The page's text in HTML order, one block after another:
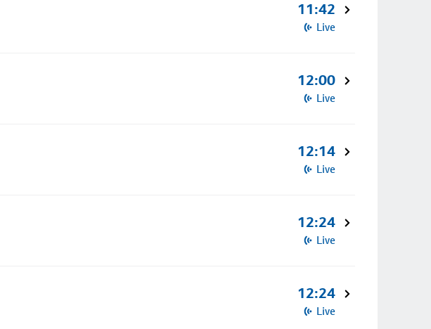
11:42
Live
12:00
Live
12:14
Live
12:24
Live
12:24
Live